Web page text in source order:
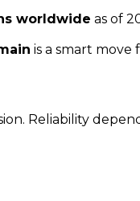
worldwide as of
is a smart move
Reliability